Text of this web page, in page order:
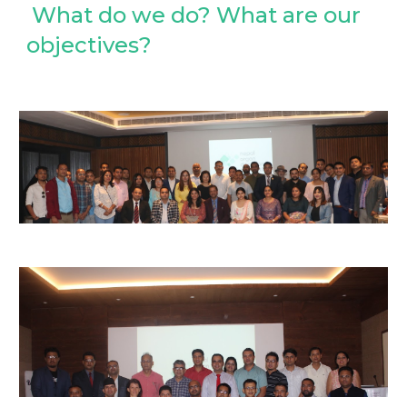
What do we do? What are our
objectives?